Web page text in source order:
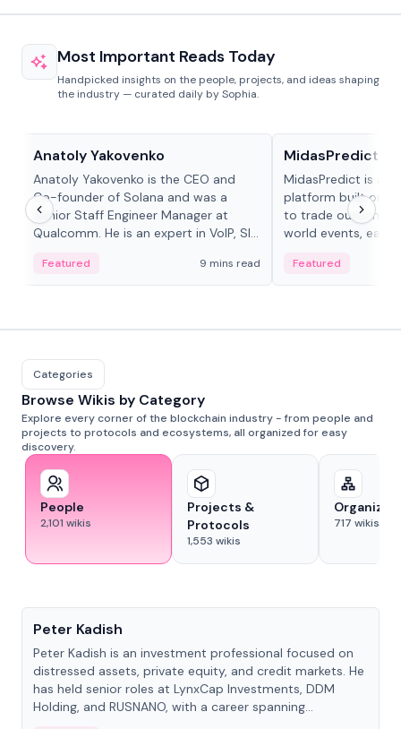
Most Important Reads Today
Handpicked insights on the people, projects, and ideas shaping
the industry — curated daily by Sophia.
Anatoly Yakovenko
Anatoly Yakovenko is the CEO and
Co-founder of Solana and was a
Senior Staff Engineer Manager at
Qualcomm. He is an expert in VoIP, SIP
Featured 9 mins read
MidasPredict
MidasPredict is a
platform built on
to trade outcomes
world events, earn
adaptive liquidity
Featured
Categories
Browse Wikis by Category
Explore every corner of the blockchain industry - from people and
projects to protocols and ecosystems, all organized for easy
discovery.
People
2,101 wikis
Projects &
Protocols
1,553 wikis
717 wikis
Peter Kadish
Peter Kadish is an investment professional focused on
distressed assets, private equity, and credit markets. He
has held senior roles at LynxCap Investments, DDM
Holding, and RUSNANO, with a career spanning